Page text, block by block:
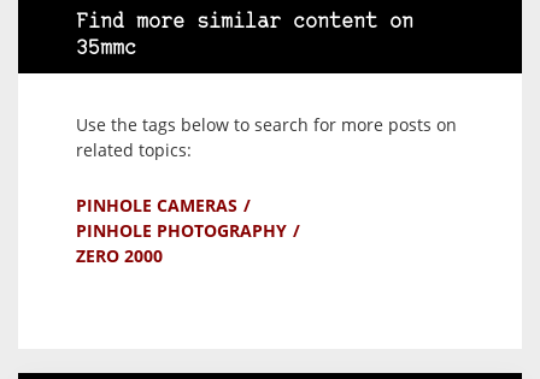
Find more similar content on
35mmc
Use the tags below to search for more posts on
related topics:
PINHOLE CAMERAS
PINHOLE PHOTOGRAPHY
ZERO 2000